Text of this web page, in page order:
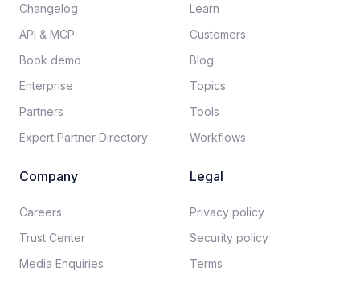
Changelog
API & MCP
Book demo
Enterprise
Partners
Expert Partner Directory
Learn
Customers
Blog
Topics
Tools
Workflows
Company
Careers​
Trust Center
Media Enquiries
Legal
Privacy policy​
Security policy​
Terms